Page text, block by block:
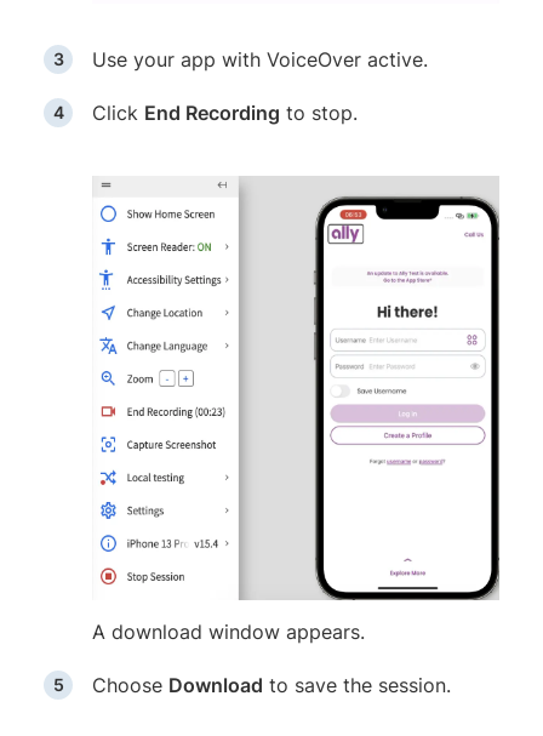
Use your app with VoiceOver active.
Click End Recording to stop.
A download window appears.
Choose Download to save the session.